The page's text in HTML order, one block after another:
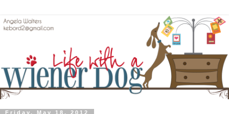
Friday, May 18, 2012